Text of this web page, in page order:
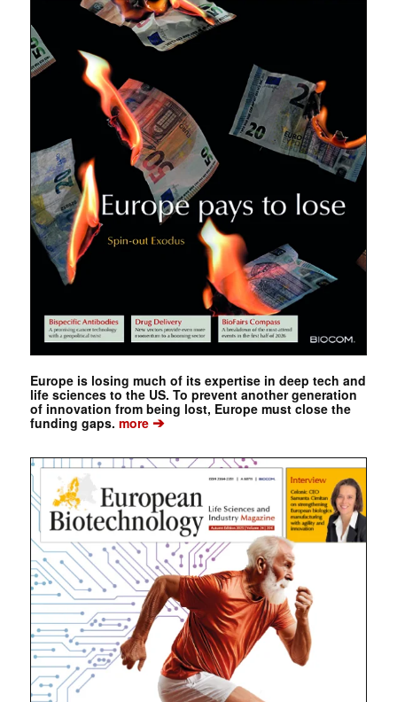
Europe is losing much of its expertise in deep tech and
life sciences to the US. To prevent another generation
of innovation from being lost, Europe must close the
funding gaps. more➔